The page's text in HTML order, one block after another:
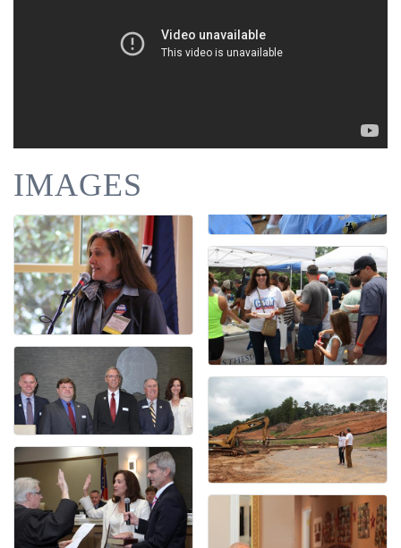
IMAGES